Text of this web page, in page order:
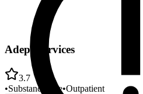
Adept Services
3.7
•Substance Use•Outpatient